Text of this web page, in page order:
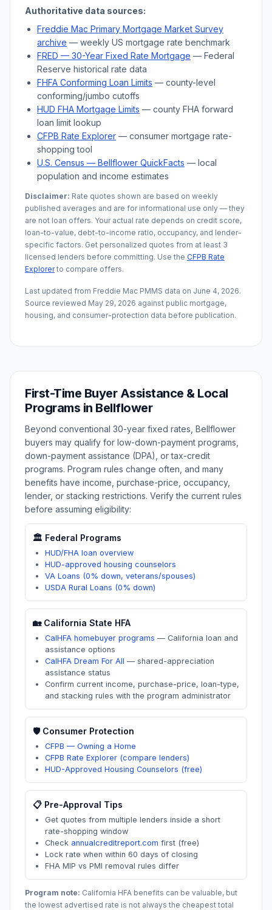
Authoritative data sources:
Freddie Mac Primary Mortgage Market Survey
archive — weekly US mortgage rate benchmark
FRED — 30-Year Fixed Rate Mortgage — Federal
Reserve historical rate data
FHFA Conforming Loan Limits — county-level
conforming/jumbo cutoffs
HUD FHA Mortgage Limits — county FHA forward
loan limit lookup
CFPB Rate Explorer — consumer mortgage rate-
shopping tool
U.S. Census — Bellflower QuickFacts — local
population and income estimates
Disclaimer: Rate quotes shown are based on weekly
published averages and are for informational use only — they
are not loan offers. Your actual rate depends on credit score,
loan-to-value, debt-to-income ratio, occupancy, and lender-
specific factors. Get personalized quotes from at least 3
licensed lenders before committing. Use the CFPB Rate
Explorerto compare offers.
Last updated from Freddie Mac PMMS data on June 4, 2026.
Source reviewed May 29, 2026 against public mortgage,
housing, and consumer-protection data before publication.
First-Time Buyer Assistance & Local
Programs in Bellflower
Beyond conventional 30-year fixed rates, Bellflower
buyers may qualify for low-down-payment programs,
down-payment assistance (DPA), or tax-credit
programs. Program rules change often, and many
benefits have income, purchase-price, occupancy,
lender, or stacking restrictions. Verify the current rules
before assuming eligibility:
🏛️ Federal Programs
HUD/FHA loan overview
HUD-approved housing counselors
VA Loans (0% down, veterans/spouses)
USDA Rural Loans (0% down)
🏡 California State HFA
CalHFA homebuyer programs — California loan and
assistance options
CalHFA Dream For All — shared-appreciation
assistance status
Confirm current income, purchase-price, loan-type,
and stacking rules with the program administrator
🛡️ Consumer Protection
CFPB — Owning a Home
CFPB Rate Explorer (compare lenders)
HUD-Approved Housing Counselors (free)
📋 Pre-Approval Tips
Get quotes from multiple lenders inside a short
rate-shopping window
Check annualcreditreport.com first (free)
Lock rate when within 60 days of closing
FHA MIP vs PMI removal rules differ
Program note: California HFA benefits can be valuable, but
the lowest advertised rate is not always the cheapest total